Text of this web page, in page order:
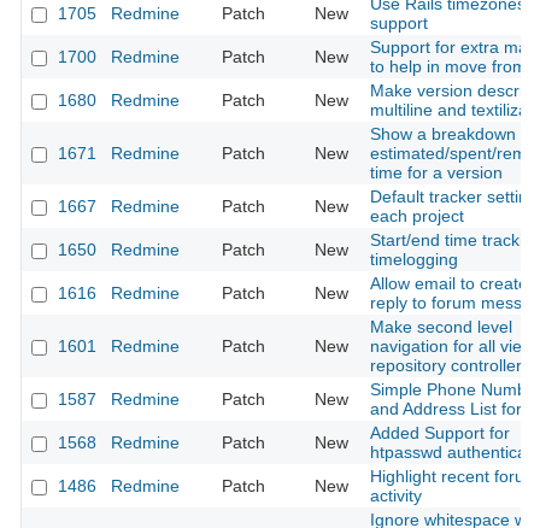
1705
Redmine Patch New
support
1700
Redmine Patch New
Support for extra
to help in move from
1680
Redmine Patch New
Make version
multiline and
1671 Redmine Patch New
Show a breakdown of
estimated/spent/
time for a version
1667
Redmine Patch New
Default tracker
each project
1650
Redmine Patch New
Start/end time
timelogging
1616
Redmine Patch New
Allow email to create
reply to forum
1601 Redmine Patch New
Make second level
navigation for all
repository controller
1587
Redmine Patch New
Simple Phone
and Address List for
1568
Redmine Patch New
Added Support for
htpasswd
1486
Redmine Patch New
Highlight recent forum
activity
Ignore whitespace